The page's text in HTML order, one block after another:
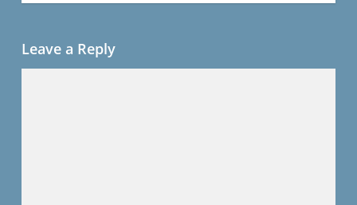
Leave a Reply